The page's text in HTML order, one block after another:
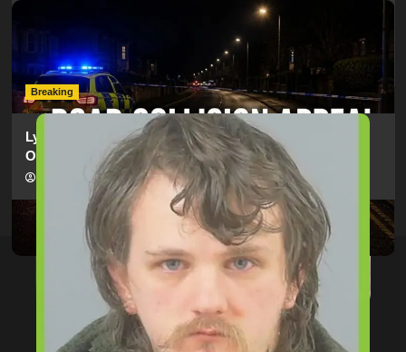
Man Dies Following Collision Between Mercedes And
Electric Bike In Southampton
hampshireeditor 09/07/2026
Breaking
Lymington Man Jailed For 24 Years For Child Sex
Offences Against Two Children
hampshireeditor 09/07/2026